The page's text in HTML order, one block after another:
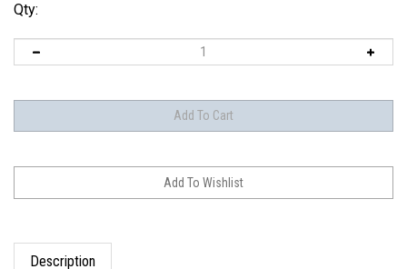
Qty:
Description